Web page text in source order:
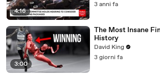
4:16
3 anni fa
3:00
The Most Insane
History
David King
3 giorni fa